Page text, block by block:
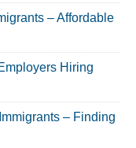
– Affordable
Hiring
– Finding